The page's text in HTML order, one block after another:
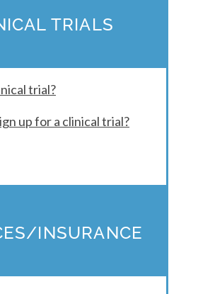
TRIALS
trial?
up for a clinical trial?
INSURANCE